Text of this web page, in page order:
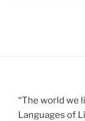
“The world we
Languages of